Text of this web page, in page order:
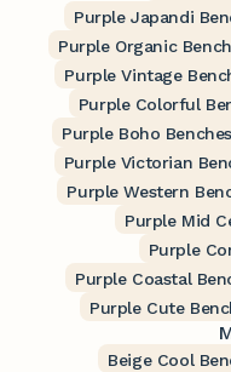
Purple Japandi
Purple Organic
Purple Vintage
Purple Colorful
Purple Boho Benches
Purple Victorian
Purple Western
Purple Mid
Purple
Purple Coastal
Purple Cute
Beige Cool